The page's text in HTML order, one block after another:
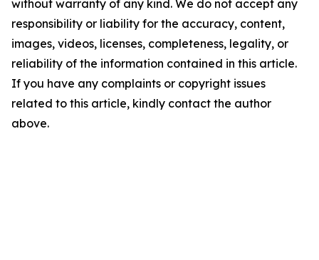
without warranty of any kind. We do not accept any
responsibility or liability for the accuracy, content,
images, videos, licenses, completeness, legality, or
reliability of the information contained in this article.
If you have any complaints or copyright issues
related to this article, kindly contact the author
above.